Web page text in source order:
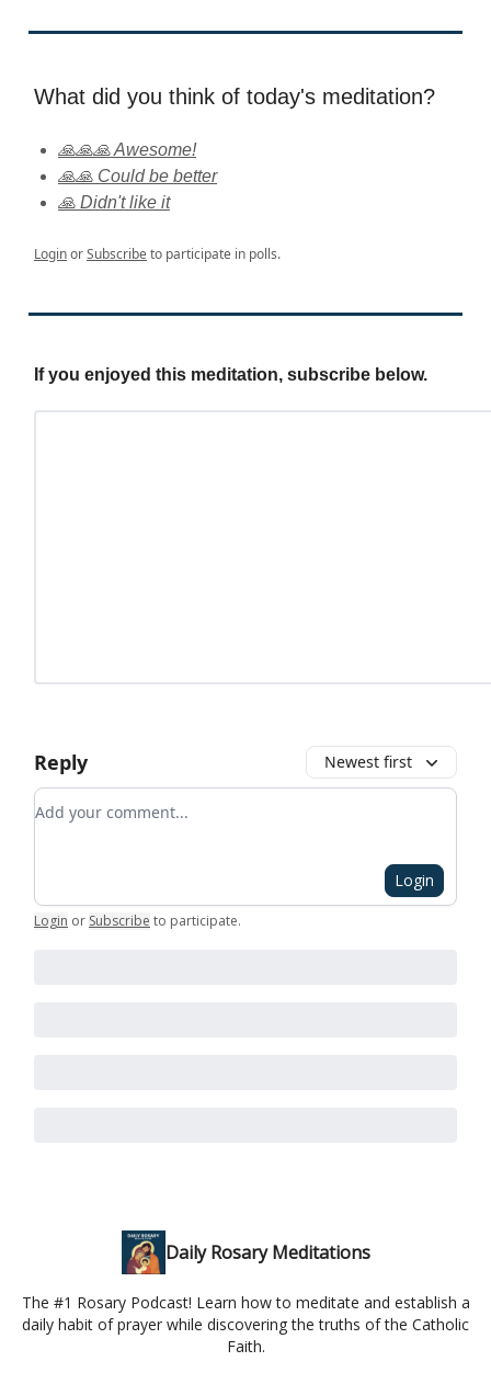
What did you think of today's meditation?
🙏🙏🙏 Awesome!
🙏🙏 Could be better
🙏 Didn't like it
LoginorSubscribeto participate in polls.
If you enjoyed this meditation, subscribe below.
Reply Newest first
Add your comment
Login
Login or Subscribe to participate.
Daily Rosary Meditations
The #1 Rosary Podcast! Learn how to meditate and establish a
daily habit of prayer while discovering the truths of the Catholic
Faith.